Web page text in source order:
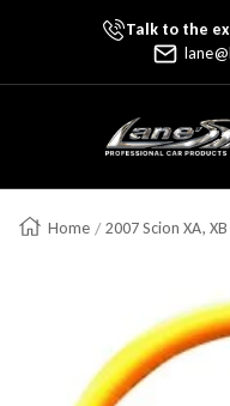
Skip To ContentTalk to the
Lane's Car Products
Home 2007 Scion XA,